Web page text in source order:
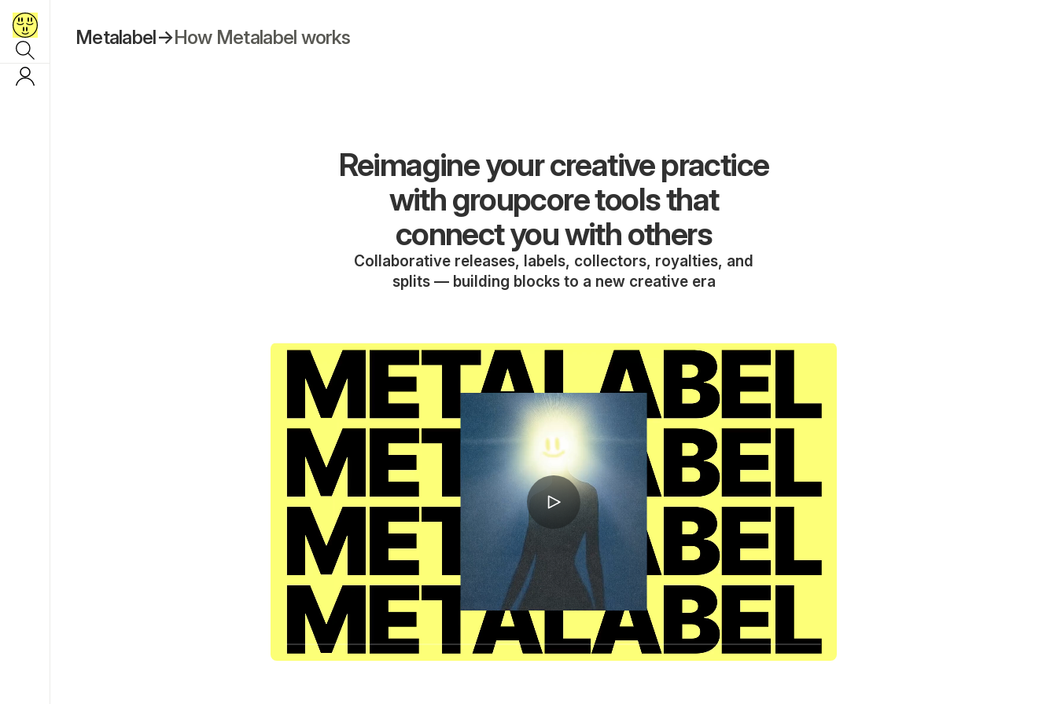
Metalabel→How Metalabel works
Reimagine your creative practice
with groupcore tools that
connect you with others
Collaborative releases, labels, collectors, royalties, and
splits — building blocks to a new creative era